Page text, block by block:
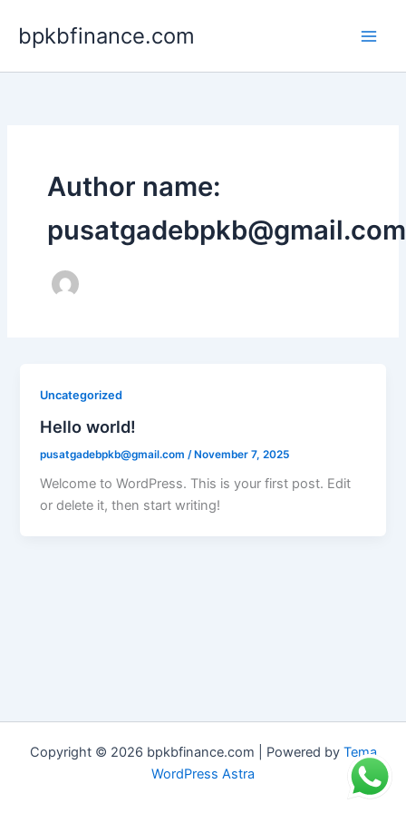
konten
bpkbfinance.com
Author name:
pusatgadebpkb@gmail.com
Uncategorized
Hello world!
pusatgadebpkb@gmail.com /November 7, 2025
Welcome to WordPress. This is your first post. Edit
or delete it, then start writing!
Copyright © 2026 bpkbfinance.com | Powered by Tema
WordPress Astra